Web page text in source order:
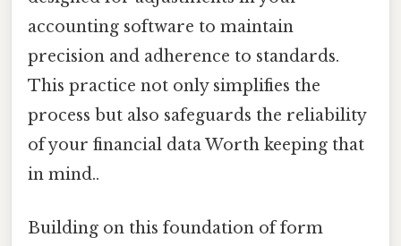
accounting software to maintain
precision and adherence to standards.
This practice not only simplifies the
process but also safeguards the reliability
of your financial data Worth keeping that
in mind..
Building on this foundation of form